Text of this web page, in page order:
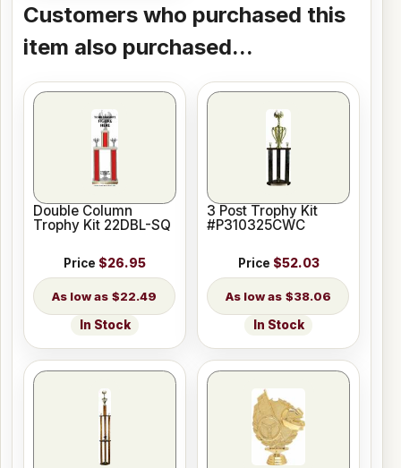
Customers who purchased this
item also purchased...
Double Column
Trophy Kit 22DBL-SQ
Price $26.95
$22.49
In Stock
3 Post Trophy Kit
#P310325CWC
Price $52.03
$38.06
In Stock